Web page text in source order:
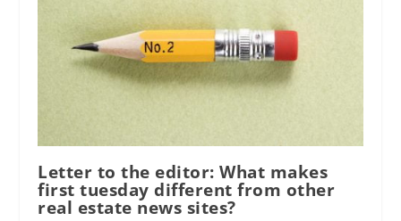
Letter to the editor: What makes
first tuesday different from other
real estate news sites?